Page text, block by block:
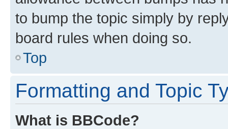
to bump the topic simply by
board rules when doing so.
Top
Formatting and Topic
What is BBCode?